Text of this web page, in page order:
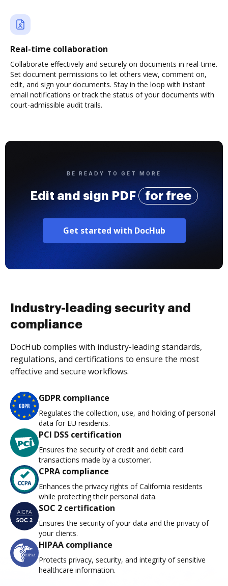
Real-time collaboration
Collaborate effectively and securely on documents in real-time.
Set document permissions to let others view, comment on,
edit, and sign your documents. Stay in the loop with instant
email notifications or track the status of your documents with
court-admissible audit trails.
BE READY TO GET MORE
Edit and sign PDF for free
Get started with DocHub
Industry-leading security and
compliance
DocHub complies with industry-leading standards,
regulations, and certifications to ensure the most
effective and secure workflows.
GDPR compliance
Regulates the collection, use, and holding of personal
data for EU residents.
PCI DSS certification
Ensures the security of credit and debit card
transactions made by a customer.
CPRA compliance
Enhances the privacy rights of California residents
while protecting their personal data.
SOC 2 certification
Ensures the security of your data and the privacy of
your clients.
HIPAA compliance
Protects privacy, security, and integrity of sensitive
healthcare information.